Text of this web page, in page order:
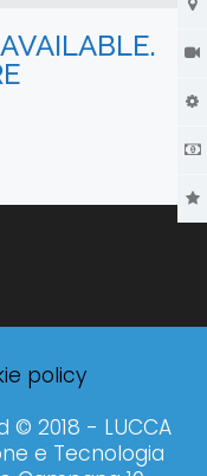
policy
© 2018 - LUCCA
e Tecnologia